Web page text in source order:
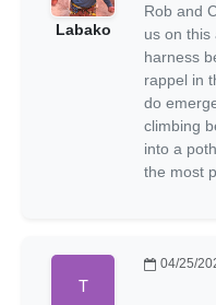
Labako
Rob and
us on this
harness
rappel in
do
climbing
into a
the most
04/25/